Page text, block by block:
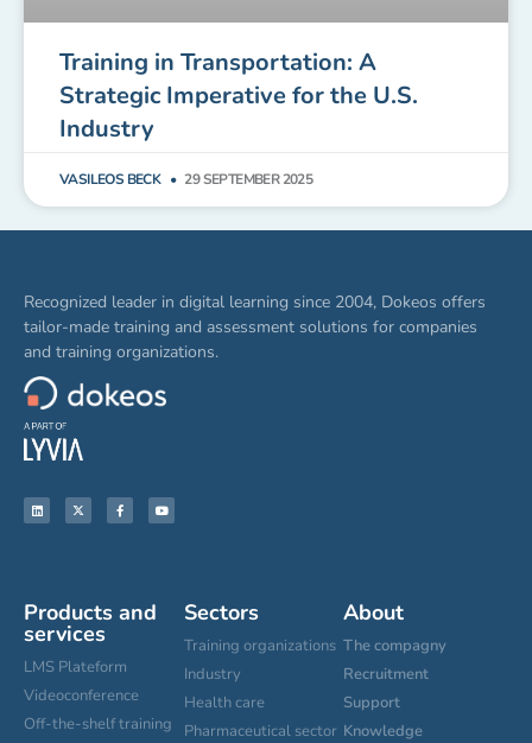
Training in Transportation: A
Strategic Imperative for the U.S.
Industry
VASILEOS BECK 29 SEPTEMBER 2025
Recognized leader in digital learning since 2004, Dokeos offers
tailor-made training and assessment solutions for companies
and training organizations.
Products and
services
LMS Plateform
Videoconference
Off-the-shelf training
Sectors
Training organizations
Industry
Health care
Pharmaceutical sector
About
The compagny
Recruitment
Support
Knowledge